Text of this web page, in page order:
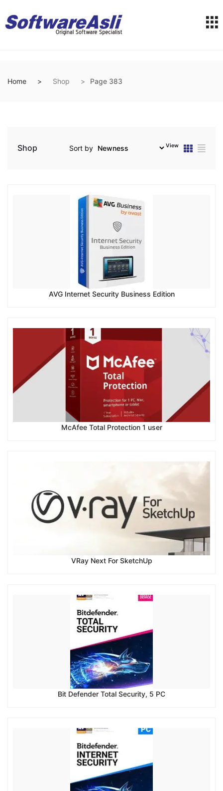
Home Shop Page 383
Shop Sort by View
AVG Internet Security Business Edition
McAfee Total Protection 1 user
VRay Next For SketchUp
Bit Defender Total Security, 5 PC